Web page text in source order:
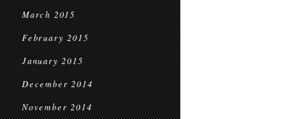
March 2015
February 2015
January 2015
December 2014
November 2014